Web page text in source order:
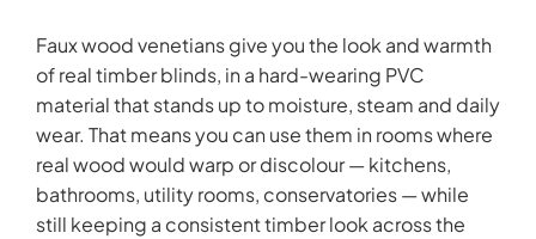
Faux wood venetians give you the look and warmth
of real timber blinds, in a hard-wearing PVC
material that stands up to moisture, steam and daily
wear. That means you can use them in rooms where
real wood would warp or discolour — kitchens,
bathrooms, utility rooms, conservatories — while
still keeping a consistent timber look across the